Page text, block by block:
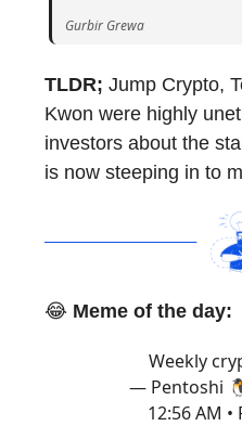
Gurbir Grewa
TLDR; Jump Crypto,
Kwon were highly
investors about the
is now steeping in to
😂 Meme of the day:
Weekly
— Pentoshi
12:56 AM •